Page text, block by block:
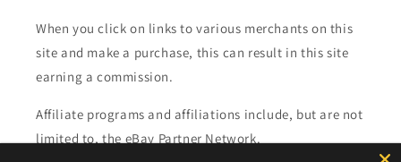
When you click on links to various merchants on this
site and make a purchase, this can result in this site
earning a commission.
Affiliate programs and affiliations include, but are not
limited to, the eBay Partner Network.